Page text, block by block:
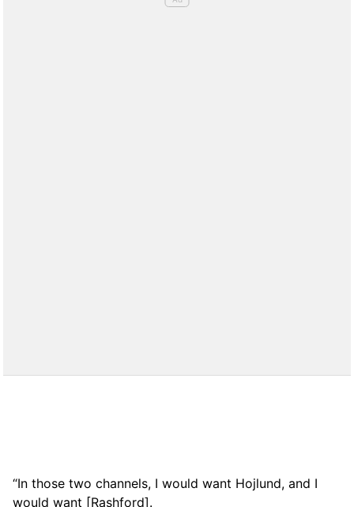
“In those two channels, I would want Hojlund, and I
would want [Rashford].